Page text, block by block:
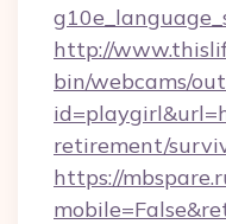
http://
bin/webcams/
retirement/
https://